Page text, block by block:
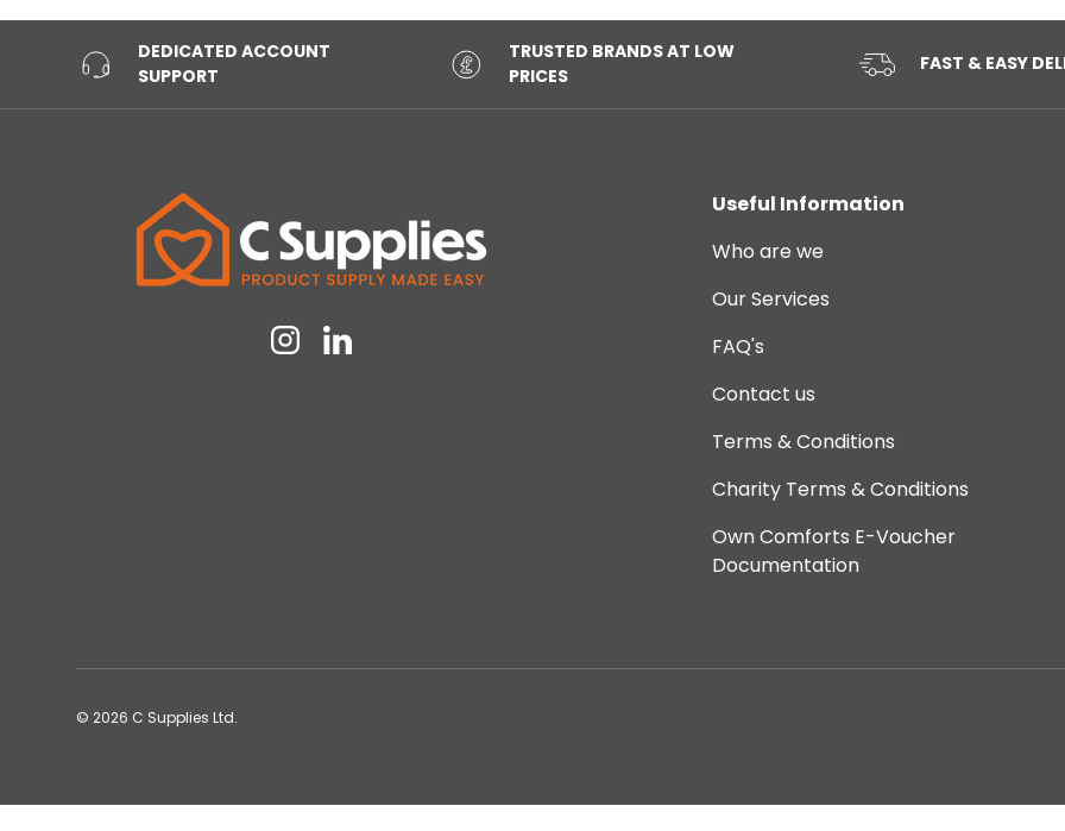
DEDICATED ACCOUNT
SUPPORT
TRUSTED BRANDS AT LOW
PRICES
FAST & EASY
InstagramLinkedin
Useful Information
Who are we
Our Services
FAQ's
Contact us
Terms & Conditions
Charity Terms & Conditions
Own Comforts E-Voucher
Documentation
© 2026 C Supplies Ltd.